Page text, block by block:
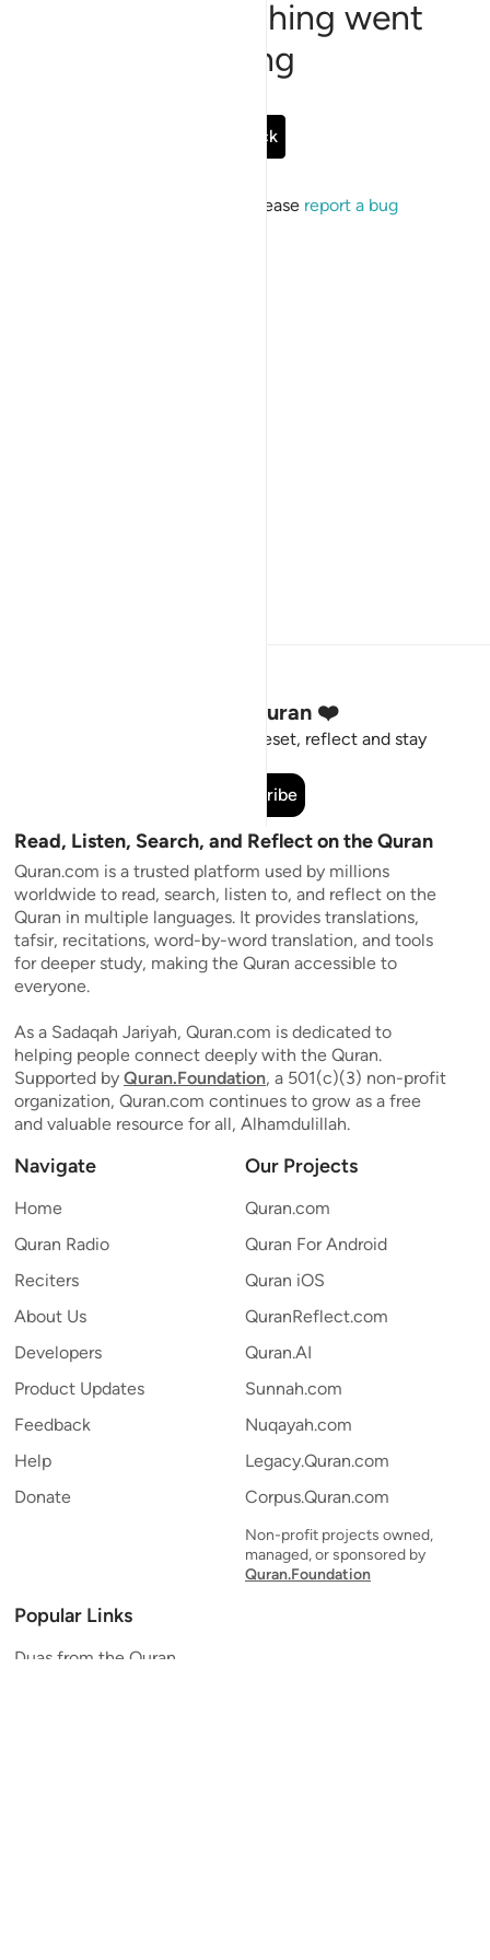
Sorry, something went
wrong
Go Back
If the issue persists, please report a bug
Stay Connected to the Quran ❤️
Short meaningful reminders to reset, reflect and stay
Subscribe
Read, Listen, Search, and Reflect on the Quran
Quran.com is a trusted platform used by millions
worldwide to read, search, listen to, and reflect on the
Quran in multiple languages. It provides translations,
tafsir, recitations, word-by-word translation, and tools
for deeper study, making the Quran accessible to
everyone.
As a Sadaqah Jariyah, Quran.com is dedicated to
helping people connect deeply with the Quran.
Supported by Quran.Foundation, a 501(c)(3) non-profit
organization, Quran.com continues to grow as a free
and valuable resource for all, Alhamdulillah.
Navigate
Home
Quran Radio
Reciters
About Us
Developers
Product Updates
Feedback
Help
Donate
Our Projects
Quran.com
Quran For Android
Quran iOS
QuranReflect.com
Quran.AI
Sunnah.com
Nuqayah.com
Legacy.Quran.com
Corpus.Quran.com
Non-profit projects owned,
managed, or sponsored by
Quran.Foundation
Popular Links
Duas from the Quran